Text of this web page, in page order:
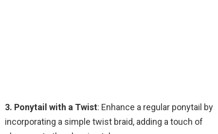
3. Ponytail with a Twist: Enhance a regular ponytail by
incorporating a simple twist braid, adding a touch of